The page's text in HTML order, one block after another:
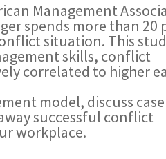
Management
spends more than 20
situation. This
skills, conflict
correlated to higher
model, discuss
successful conflict
workplace.